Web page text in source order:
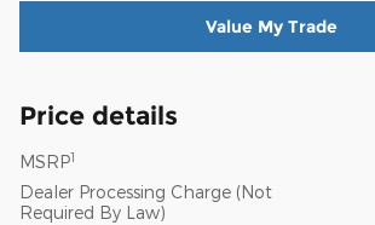
Value My Trade
Price details
MSRP1
Dealer Processing Charge (Not
Required By Law)